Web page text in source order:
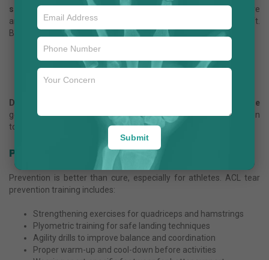
Submit
surgery is the gold standard. Using minimally invasive
arthroscopy, the damaged ligament is replaced with a graft.
Benefits include:
Small incisions and quicker healing
Faster return to sports and active lifestyle
Reduced chances of future instability
Dr. Anuj Jain
ACL reconstruction recovery time
generally ranges between 6 to 9 months, depending on dedication
to rehabilitation.
Prevention of ACL Tear in Young Adults
Prevention is better than cure, especially for athletes. ACL tear
prevention training includes:
Strengthening exercises for quadriceps and hamstrings
Plyometric training for safe landing techniques
Agility drills to improve balance and coordination
Proper warm-up and cool-down before activities